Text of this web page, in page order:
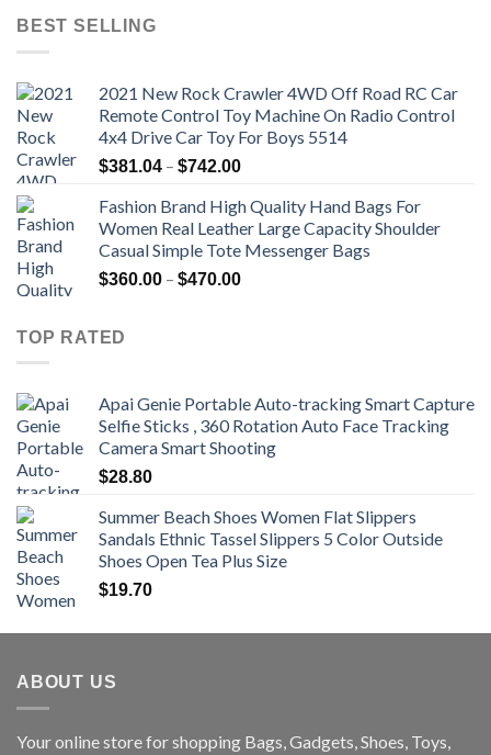
BEST SELLING
2021 New Rock Crawler 4WD Off Road RC Car
Remote Control Toy Machine On Radio Control
4x4 Drive Car Toy For Boys 5514
$381.04 – $742.00Price
$381.04
through
$742.00
Fashion Brand High Quality Hand Bags For
Women Real Leather Large Capacity Shoulder
Casual Simple Tote Messenger Bags
$360.00 – $470.00Price
TOP RATED
Apai Genie Portable Auto-tracking Smart Capture
Selfie Sticks , 360 Rotation Auto Face Tracking
Camera Smart Shooting
$28.80
Summer Beach Shoes Women Flat Slippers
Sandals Ethnic Tassel Slippers 5 Color Outside
Shoes Open Tea Plus Size
$19.70
ABOUT US
Your online store for shopping Bags, Gadgets, Shoes, Toys,